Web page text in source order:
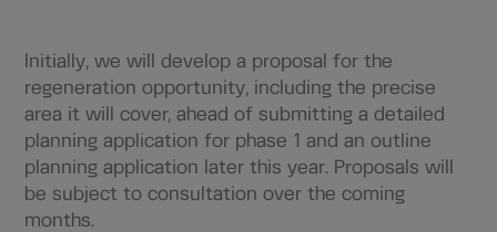
Initially, we will develop a proposal for the
regeneration opportunity, including the precise
area it will cover, ahead of submitting a detailed
planning application for phase 1 and an outline
planning application later this year. Proposals will
be subject to consultation over the coming
months.